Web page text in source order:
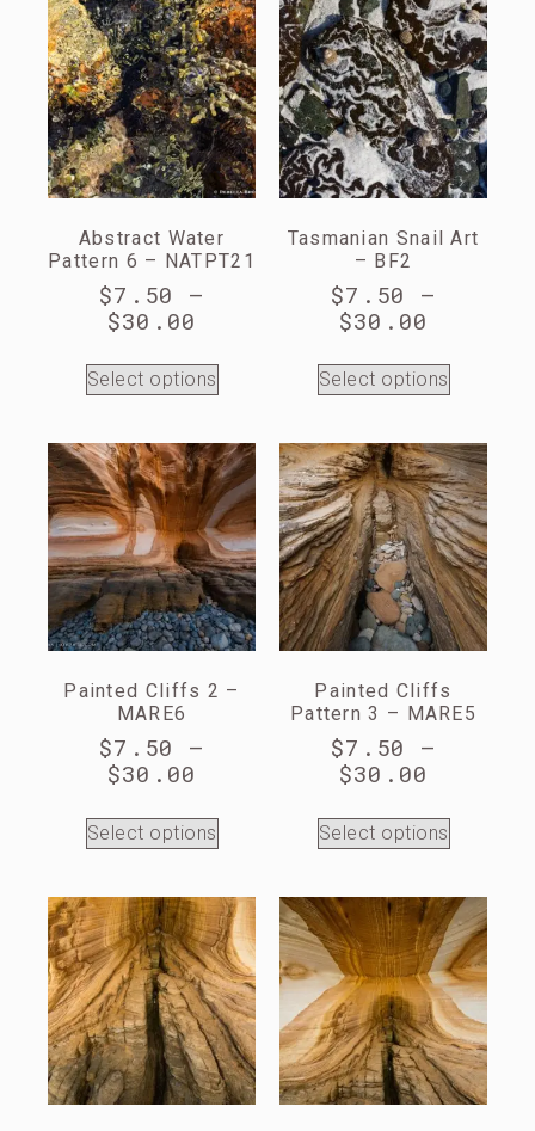
Abstract Water
Pattern 6 – NATPT21
$7.50
–
$30.00
Select options
Tasmanian Snail Art
– BF2
$7.50
–
$30.00
Select options
Painted Cliffs 2 –
MARE6
$7.50
–
$30.00
Select options
Painted Cliffs
Pattern 3 – MARE5
$7.50
–
$30.00
Select options